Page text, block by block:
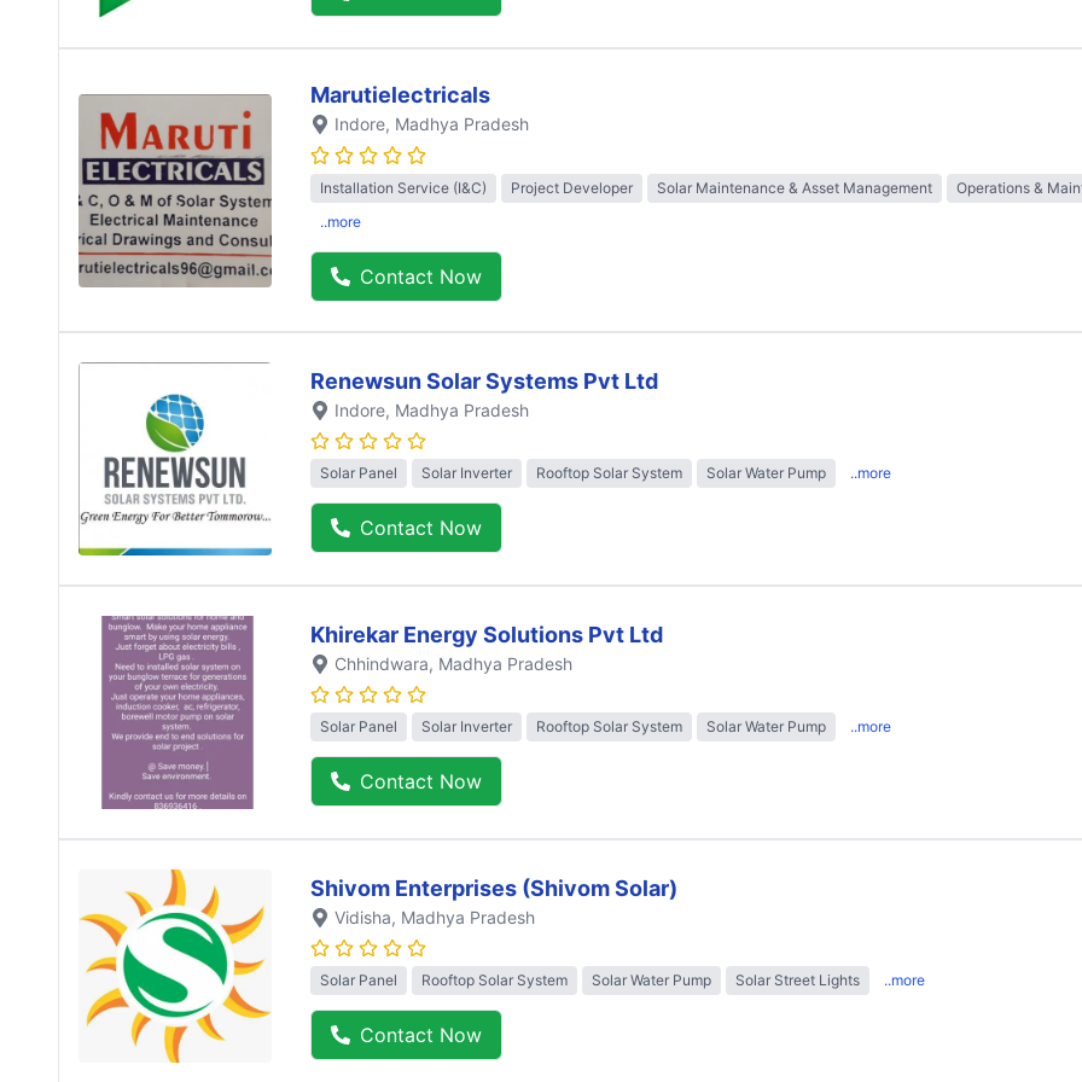
Marutielectricals
Indore, Madhya Pradesh
Installation Service (I&C) Project Developer Solar Maintenance & Asset Management
Operations &
..more
Contact Now
Renewsun Solar Systems Pvt Ltd
Indore, Madhya Pradesh
Solar Panel Solar Inverter Rooftop Solar System Solar Water Pump ..more
Contact Now
Khirekar Energy Solutions Pvt Ltd
Chhindwara, Madhya Pradesh
Solar Panel Solar Inverter Rooftop Solar System Solar Water Pump ..more
Contact Now
Shivom Enterprises (Shivom Solar)
Vidisha, Madhya Pradesh
Solar Panel Rooftop Solar System Solar Water Pump Solar Street Lights ..more
Contact Now